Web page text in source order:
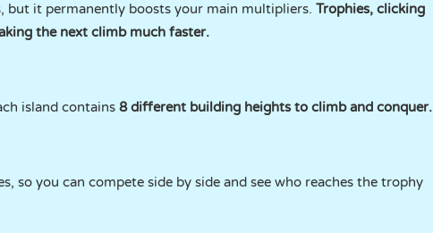
but it permanently boosts your main multipliers. Trophies, clicking
the next climb much faster.
island contains 8 different building heights to climb and conquer.
so you can compete side by side and see who reaches the trophy